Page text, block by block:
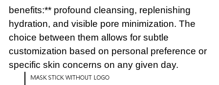
benefits:** profound cleansing, replenishing
hydration, and visible pore minimization. The
choice between them allows for subtle
customization based on personal preference or
specific skin concerns on any given day.